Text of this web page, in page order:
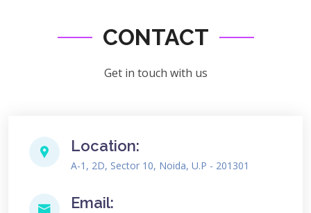
CONTACT
Get in touch with us
Location:
A-1, 2D, Sector 10, Noida, U.P - 201301
Email: